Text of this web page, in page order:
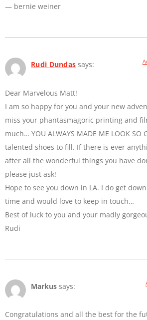
— bernie weiner
Rudi Dundas says:
Dear Marvelous Matt!
I am so happy for you and your new
miss your phantasmagoric printing and
much… YOU ALWAYS MADE ME LOOK SO
talented shoes to fill. If there is ever
after all the wonderful things you have
please just ask!
Hope to see you down in LA. I do get
time and would love to keep in touch…
Best of luck to you and your madly
Rudi
Markus says:
Congratulations and all the best for the